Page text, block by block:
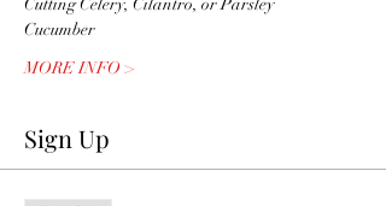
Cutting Celery, Cilantro, or Parsley
Cucumber
MORE INFO >
Sign Up